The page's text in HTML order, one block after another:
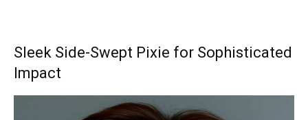
Sleek Side-Swept Pixie for Sophisticated
Impact